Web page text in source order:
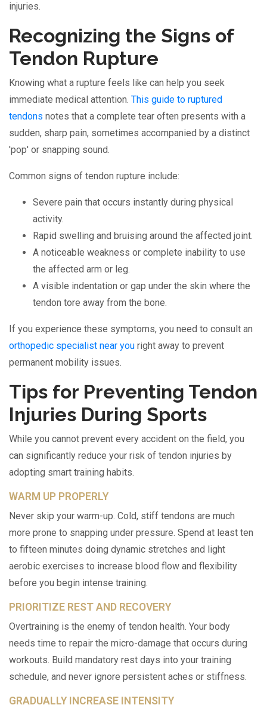
injuries.
Recognizing the Signs of
Tendon Rupture
Knowing what a rupture feels like can help you seek
immediate medical attention. This guide to ruptured
tendons notes that a complete tear often presents with a
sudden, sharp pain, sometimes accompanied by a distinct
'pop' or snapping sound.
Common signs of tendon rupture include:
Severe pain that occurs instantly during physical
activity.
Rapid swelling and bruising around the affected joint.
A noticeable weakness or complete inability to use
the affected arm or leg.
A visible indentation or gap under the skin where the
tendon tore away from the bone.
If you experience these symptoms, you need to consult an
orthopedic specialist near you right away to prevent
permanent mobility issues.
Tips for Preventing Tendon
Injuries During Sports
While you cannot prevent every accident on the field, you
can significantly reduce your risk of tendon injuries by
adopting smart training habits.
WARM UP PROPERLY
Never skip your warm-up. Cold, stiff tendons are much
more prone to snapping under pressure. Spend at least ten
to fifteen minutes doing dynamic stretches and light
aerobic exercises to increase blood flow and flexibility
before you begin intense training.
PRIORITIZE REST AND RECOVERY
Overtraining is the enemy of tendon health. Your body
needs time to repair the micro-damage that occurs during
workouts. Build mandatory rest days into your training
schedule, and never ignore persistent aches or stiffness.
GRADUALLY INCREASE INTENSITY